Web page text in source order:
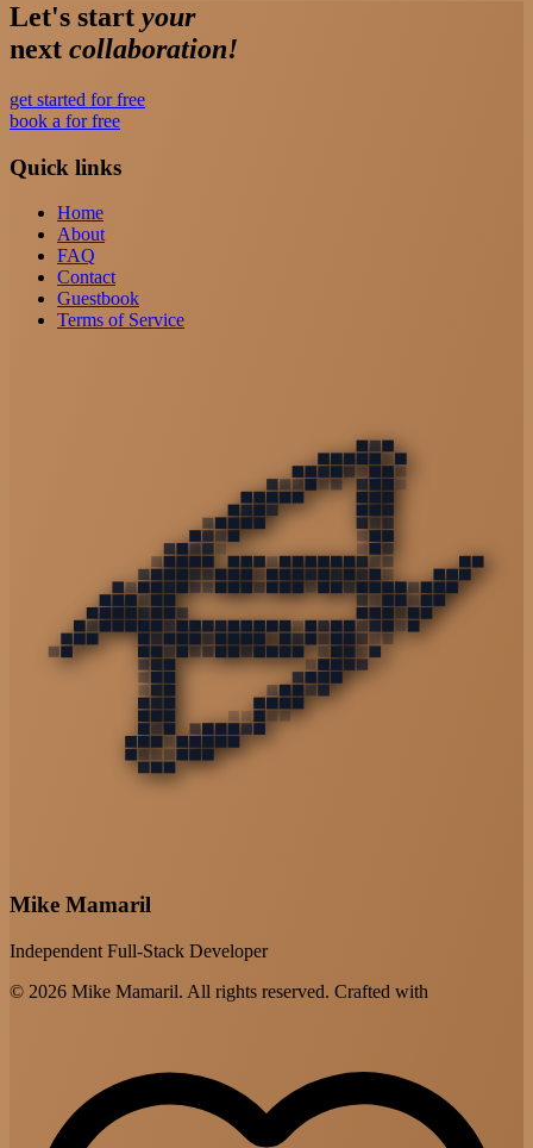
Let's start your
next collaboration!
get started for free
book a for free
Quick links
Home
About
FAQ
Contact
Guestbook
Terms of Service
Mike Mamaril
Independent Full-Stack Developer
© 2026 Mike Mamaril. All rights reserved. Crafted with